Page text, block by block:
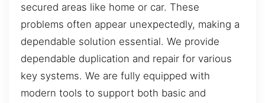
secured areas like home or car. These
problems often appear unexpectedly, making a
dependable solution essential. We provide
dependable duplication and repair for various
key systems. We are fully equipped with
modern tools to support both basic and